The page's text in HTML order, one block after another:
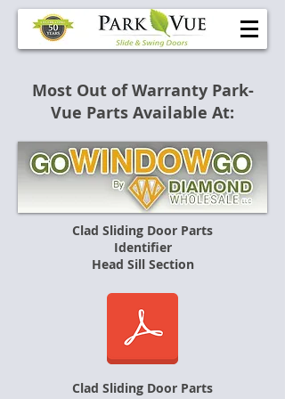
Most Out of Warranty Park-
Vue Parts Available At:
Clad Sliding Door Parts
Identifier
Head Sill Section
Clad Sliding Door Parts